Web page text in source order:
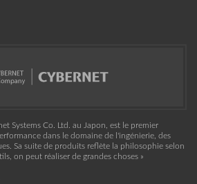
Systems Co. Ltd. au Japon, est le premier
dans le domaine de l'ingénierie, des
Sa suite de produits reflète la philosophie selon
on peut réaliser de grandes choses »